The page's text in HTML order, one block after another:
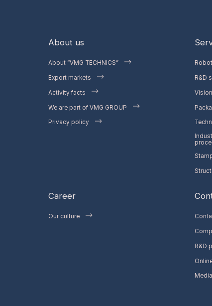
About us
About “VMG TECHNICS”
Export markets
Activity facts
We are part of VMG GROUP
Privacy policy
R&D
Career
Our culture
R&D